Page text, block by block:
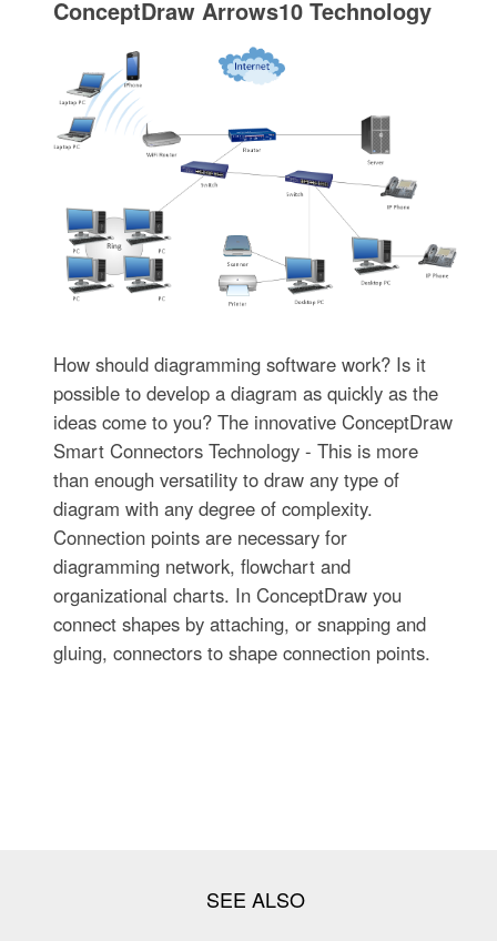
ConceptDraw Arrows10 Technology
How should diagramming software work? Is it
possible to develop a diagram as quickly as the
ideas come to you? The innovative ConceptDraw
Smart Connectors Technology - This is more
than enough versatility to draw any type of
diagram with any degree of complexity.
Connection points are necessary for
diagramming network, flowchart and
organizational charts. In ConceptDraw you
connect shapes by attaching, or snapping and
gluing, connectors to shape connection points.